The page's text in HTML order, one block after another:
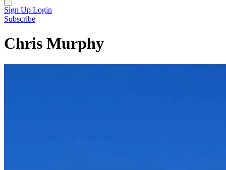
Sign Up Login
Subscribe
Chris Murphy